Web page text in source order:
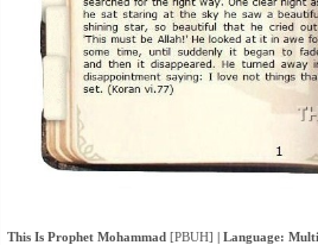
This Is Prophet Mohammad [PBUH]
| Language: